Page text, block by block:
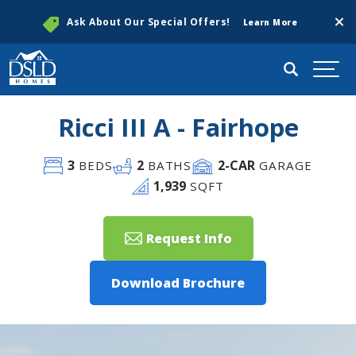
Ask About Our Special Offers! Learn More
Search
Ricci III A - Fairhope
3BEDS 2 BATHS 2-CAR GARAGE
1,939 SQFT
Request Info
Download Brochure